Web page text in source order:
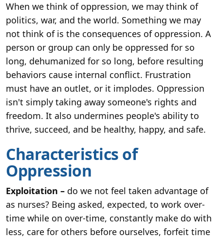
When we think of oppression, we may think of
politics, war, and the world. Something we may
not think of is the consequences of oppression. A
person or group can only be oppressed for so
long, dehumanized for so long, before resulting
behaviors cause internal conflict. Frustration
must have an outlet, or it implodes. Oppression
isn't simply taking away someone's rights and
freedom. It also undermines people's ability to
thrive, succeed, and be healthy, happy, and safe.
Characteristics of
Oppression
Exploitation – do we not feel taken advantage of
as nurses? Being asked, expected, to work over-
time while on over-time, constantly make do with
less, care for others before ourselves, forfeit time